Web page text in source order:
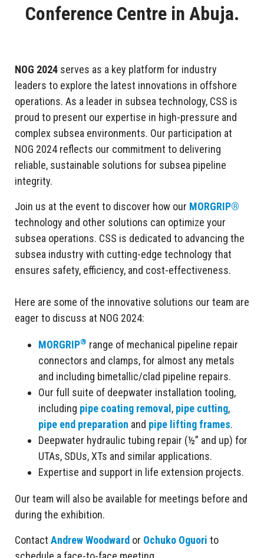
Conference Centre in Abuja.
NOG 2024 serves as a key platform for industry
leaders to explore the latest innovations in offshore
operations. As a leader in subsea technology, CSS is
proud to present our expertise in high-pressure and
complex subsea environments. Our participation at
NOG 2024 reflects our commitment to delivering
reliable, sustainable solutions for subsea pipeline
integrity.
Join us at the event to discover how our MORGRIP®
technology and other solutions can optimize your
subsea operations. CSS is dedicated to advancing the
subsea industry with cutting-edge technology that
ensures safety, efficiency, and cost-effectiveness.
Here are some of the innovative solutions our team are
eager to discuss at NOG 2024:
MORGRIP® range of mechanical pipeline repair
connectors and clamps, for almost any metals
and including bimetallic/clad pipeline repairs.
Our full suite of deepwater installation tooling,
including pipe coating removal , pipe cutting,
pipe end preparation and pipe lifting frames.
Deepwater hydraulic tubing repair (½” and up) for
UTAs, SDUs, XTs and similar applications.
Expertise and support in life extension projects.
Our team will also be available for meetings before and
during the exhibition.
Contact Andrew Woodward or Ochuko Oguori to